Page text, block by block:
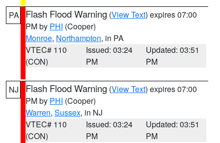
PA Flash Flood Warning (View Text) expires 07:00
PM by PHI (Cooper)
Monroe, Northampton, in PA
VTEC# 110
(CON)
Issued: 03:24
PM
Updated: 03:51
PM
NJ Flash Flood Warning (View Text) expires 07:00
PM by PHI (Cooper)
Warren, Sussex, in NJ
VTEC# 110
(CON)
Issued: 03:24
PM
Updated: 03:51
PM